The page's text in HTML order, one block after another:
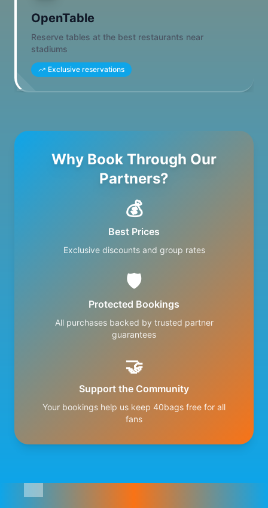
OpenTable
Reserve tables at the best restaurants near
stadiums
Exclusive reservations
Why Book Through Our
Partners?
💰
Best Prices
Exclusive discounts and group rates
🛡️
Protected Bookings
All purchases backed by trusted partner
guarantees
🤝
Support the Community
Your bookings help us keep 40bags free for all
fans